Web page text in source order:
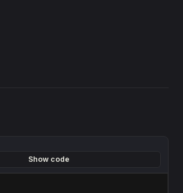
Show code